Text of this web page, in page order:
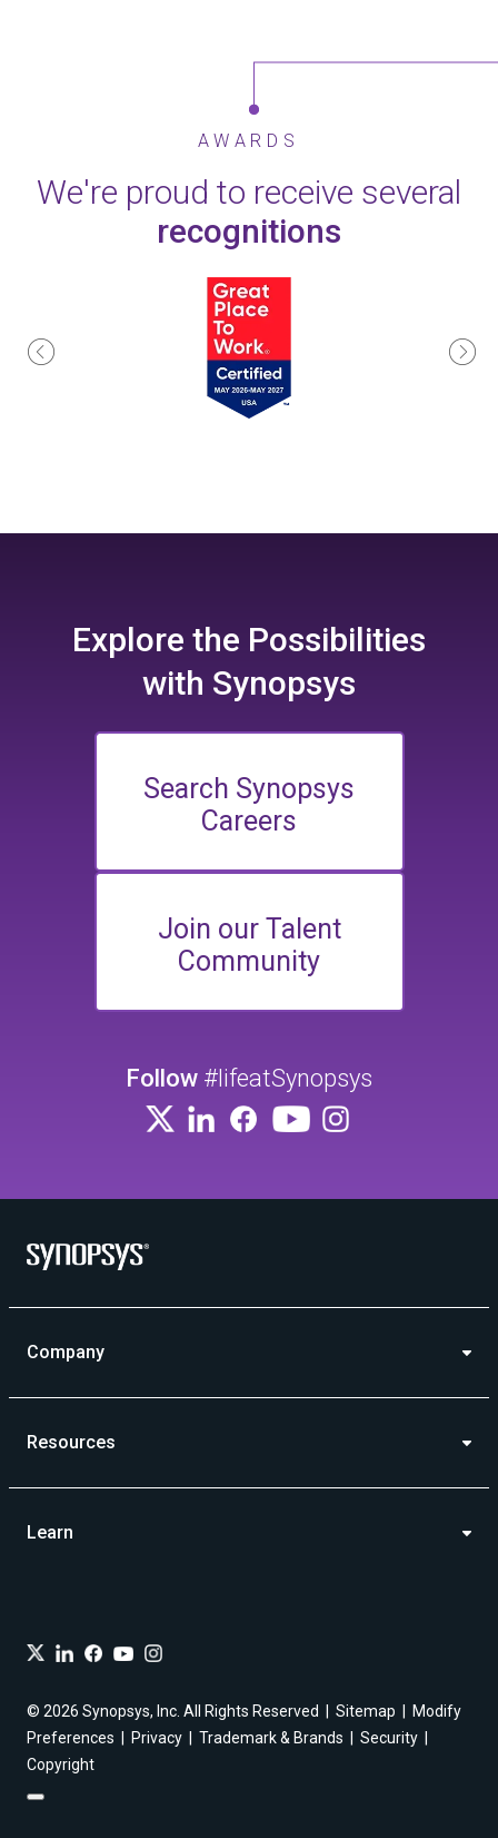
AWARDS
We're proud to receive several
recognitions
Explore the Possibilities
with Synopsys
Search Synopsys
Careers
Join our Talent
Community
Follow #lifeatSynopsys
Company
Resources
Learn
© 2026 Synopsys, Inc. All Rights Reserved Sitemap
Modify
Preferences
Privacy Trademark & Brands
Security
Copyright